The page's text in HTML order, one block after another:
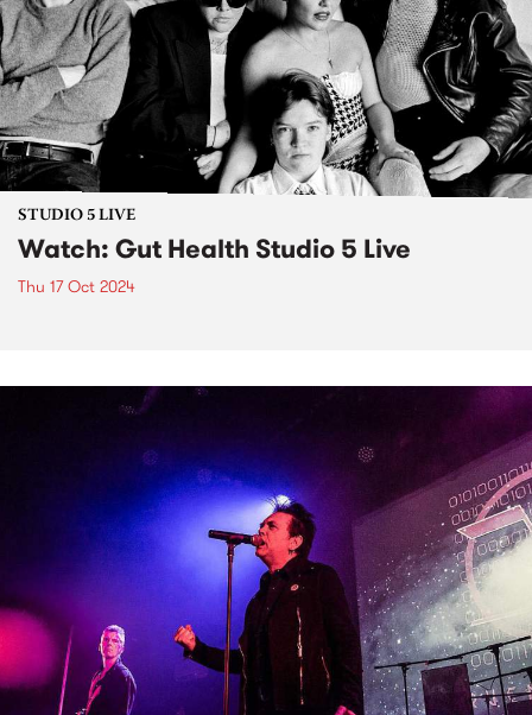
STUDIO 5 LIVE
Watch: Gut Health Studio 5 Live
Thu 17 Oct 2024